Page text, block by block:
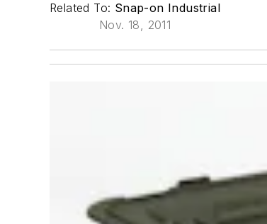
Related To: Snap-on Industrial
Nov. 18, 2011